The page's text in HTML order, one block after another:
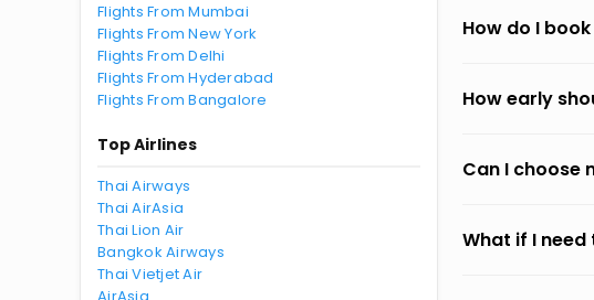
Flights From Mumbai
Flights From New York
Flights From Delhi
Flights From Hyderabad
Flights From Bangalore
Top Airlines
Thai Airways
Thai AirAsia
Thai Lion Air
Bangkok Airways
Thai Vietjet Air
How do I
How early
Can I choose
What if I